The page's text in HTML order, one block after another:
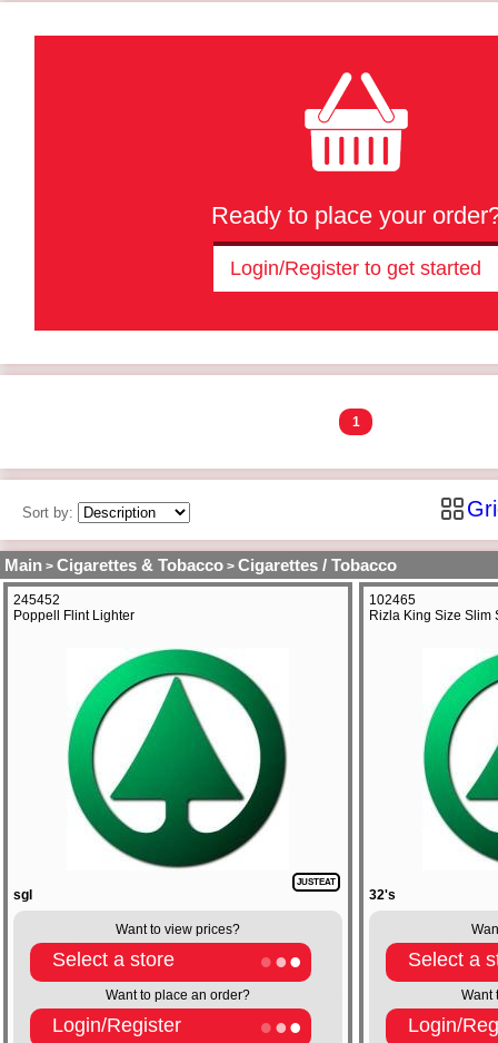
Ready to place your
Login/Register to get started
1
Sort by:
Main > Cigarettes & Tobacco > Cigarettes / Tobacco
245452
Poppell Flint Lighter
sgl
JUSTEAT
Want to view prices?
Select a store
Want to place an order?
Login/Register
102465
Rizla King Size Slim
32's
Select a
Want
Login/